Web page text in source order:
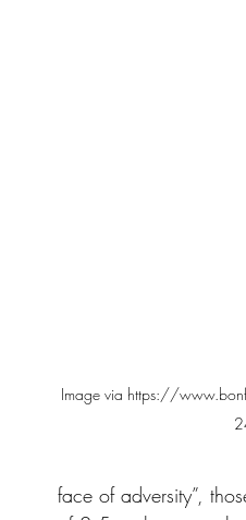
Image via https://
face of adversity”,